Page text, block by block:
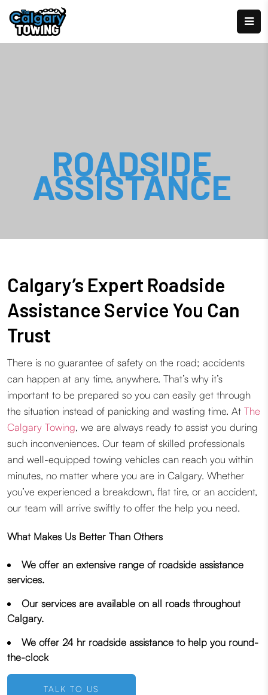
ROADSIDE
ASSISTANCE
Calgary’s Expert Roadside
Assistance Service You Can
Trust
There is no guarantee of safety on the road; accidents
can happen at any time, anywhere. That’s why it’s
important to be prepared so you can easily get through
the situation instead of panicking and wasting time. At The
Calgary Towing, we are always ready to assist you during
such inconveniences. Our team of skilled professionals
and well-equipped towing vehicles can reach you within
minutes, no matter where you are in Calgary. Whether
you’ve experienced a breakdown, flat tire, or an accident,
our team will arrive swiftly to offer the help you need.
What Makes Us Better Than Others
We offer an extensive range of roadside assistance
services.
Our services are available on all roads throughout
Calgary.
We offer 24 hr roadside assistance to help you round-
the-clock
TALK TO US